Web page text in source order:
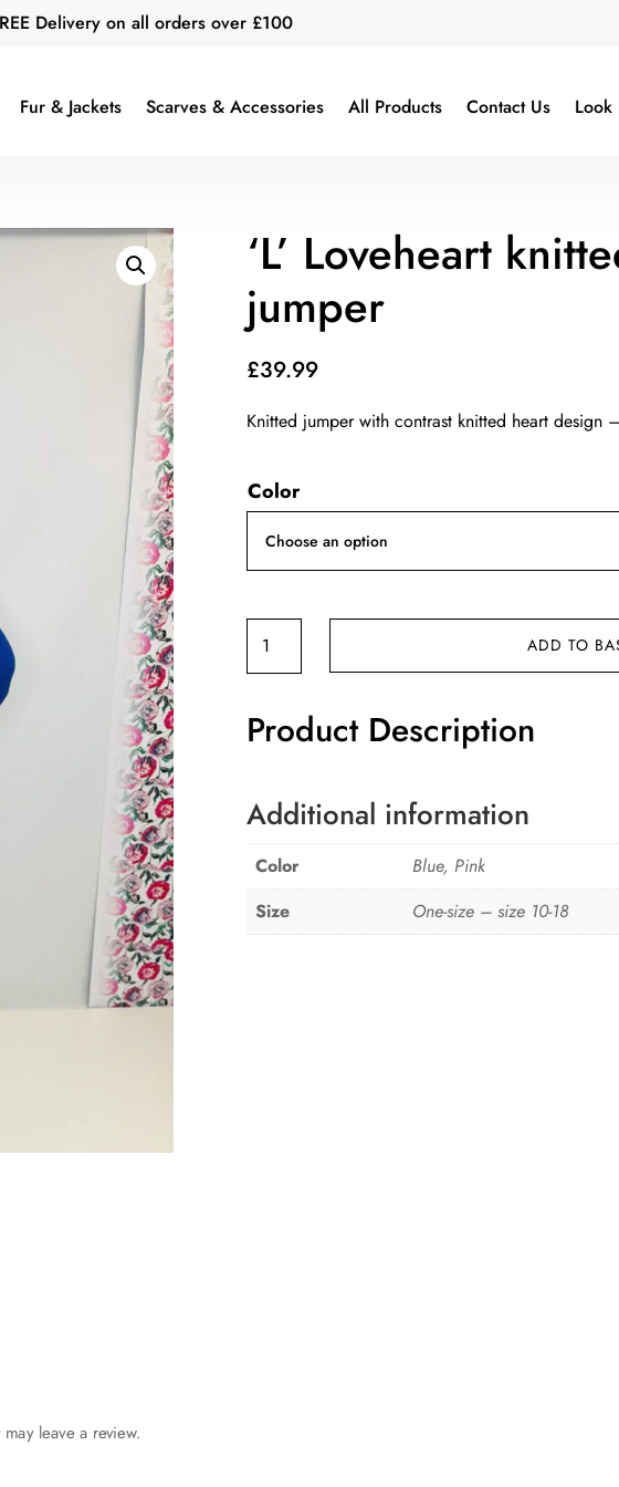
Delivery on all orders over £100
Fur & Jackets Scarves & Accessories All Products Contact Us Look
‘L’ Loveheart
jumper
£39.99
Knitted jumper with contrast knitted heart
Color
Loveheart
jumper
quantity
ADD TO
Product Description
Additional information
Color
Blue, Pink
Size
One-size – size 10-18
leave a review.